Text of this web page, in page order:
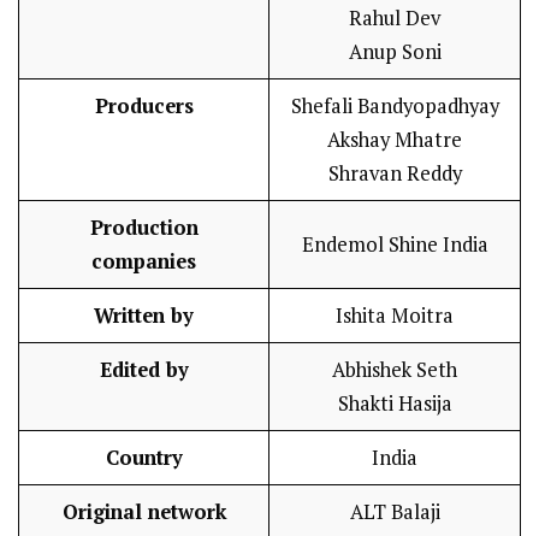
Rahul Dev
Anup Soni
Producers
Shefali Bandyopadhyay
Akshay Mhatre
Shravan Reddy
Production
companies
Endemol Shine India
Written by Ishita Moitra
Edited by
Abhishek Seth
Shakti Hasija
Country India
Original network ALT Balaji